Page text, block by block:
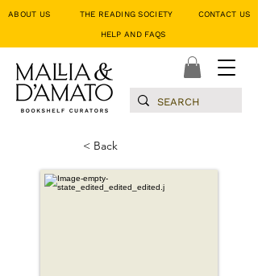
ABOUT US THE READING SOCIETY CONTACT
HELP AND FAQS
< Back